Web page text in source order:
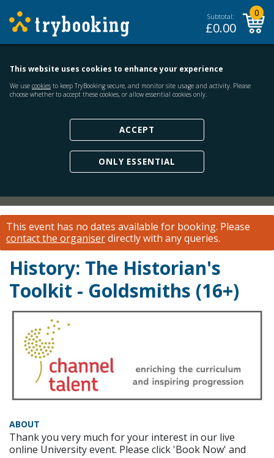
Subtotal:
£0.00
0
This website uses cookies to enhance your experience
We use cookies to keep TryBooking secure, and monitor site usage and activity. Please
choose whether to accept these cookies, or allow essential cookies only.
ACCEPT
ONLY ESSENTIAL
This event has no dates available for booking. Please
contact the organiserdirectly with any queries.
History: The Historian's
Toolkit - Goldsmiths (16+)
ABOUT
Thank you very much for your interest in our live
online University event. Please click 'Book Now' and